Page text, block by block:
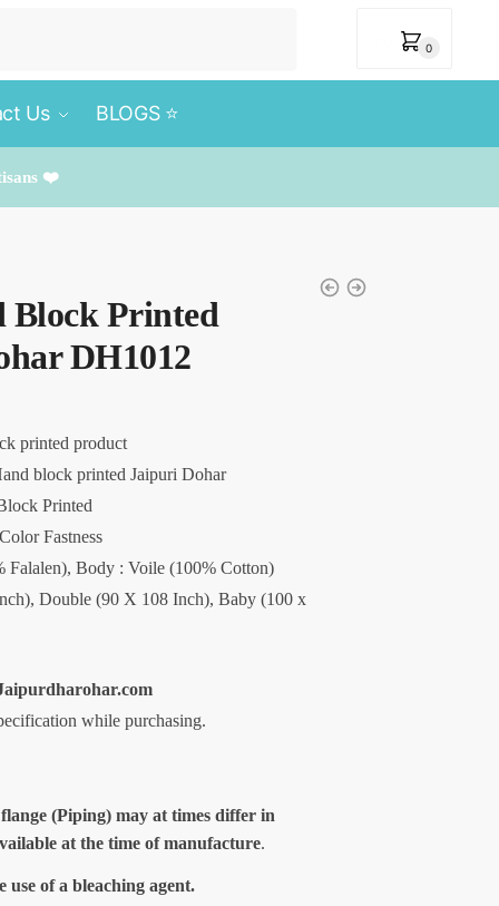
0
Us BLOGS ⭐️
❤️
Block Printed
DH1012
printed product
block printed Jaipuri Dohar
Printed
Fastness
Falalen), Body : Voile (100% Cotton)
Double (90 X 108 Inch), Baby (100 x
while purchasing.
(Piping) may at times differ in
at the time of manufacture.
of a bleaching agent.